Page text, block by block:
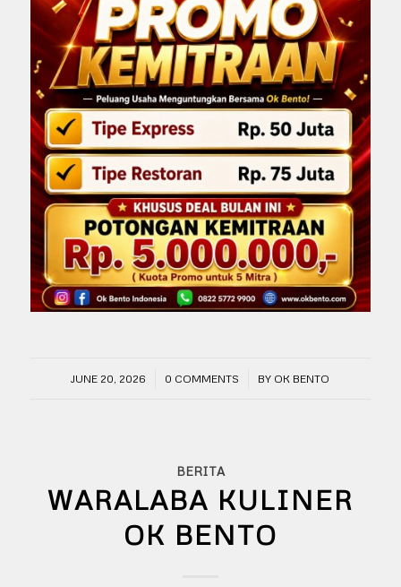
JUNE 20, 2026
/ 0 COMMENTS
/ BY OK BENTO
BERITA
WARALABA KULINER
OK BENTO